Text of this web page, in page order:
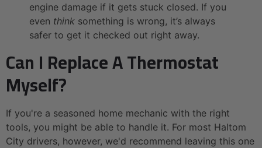
engine damage if it gets stuck closed. If you
even think something is wrong, it’s always
safer to get it checked out right away.
Can I Replace A Thermostat
Myself?
If you're a seasoned home mechanic with the right
tools, you might be able to handle it. For most Haltom
City drivers, however, we'd recommend leaving this one